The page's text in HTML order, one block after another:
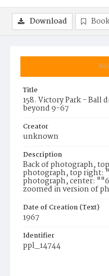
Title
158. Victory Park - Ball
beyond 9-67
Creator
unknown
Description
Back of photograph,
photograph, top right:
photograph, center:
zoomed in version of
Date of Creation (Text)
1967
Identifier
ppl_14744
Download